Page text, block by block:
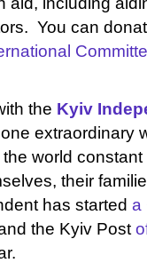
You can
the Kyiv
extraordinary
the world
their
has started a
the Kyiv Post